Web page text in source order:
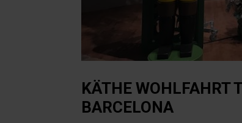
KÄTHE WOHLFAHRT
BARCELONA